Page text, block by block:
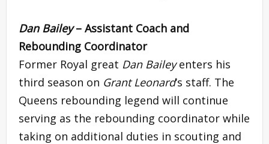
Dan Bailey– Assistant Coach and
Rebounding Coordinator
Former Royal great Dan Baileyenters his
third season on Grant Leonard‘s staff. The
Queens rebounding legend will continue
serving as the rebounding coordinator while
taking on additional duties in scouting and